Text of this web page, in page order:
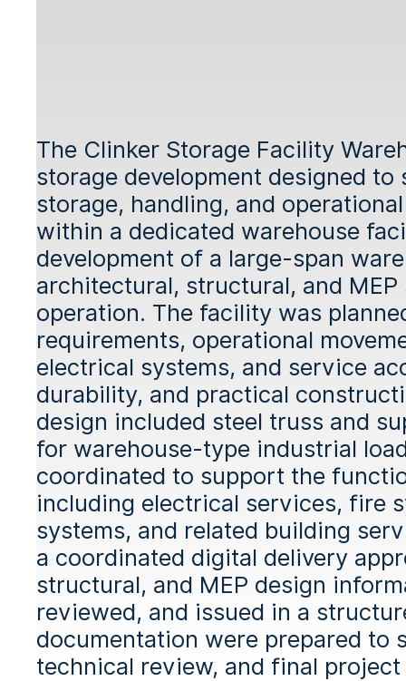
The Clinker Storage Facility
storage development designed
storage, handling, and
within a dedicated warehouse
development of a large-span
architectural, structural, and
operation. The facility was
requirements, operational
electrical systems, and service
durability, and practical
design included steel truss and
for warehouse-type industrial
coordinated to support the
including electrical services, fire
systems, and related building
a coordinated digital delivery
structural, and MEP design
reviewed, and issued in a
documentation were prepared
technical review, and final